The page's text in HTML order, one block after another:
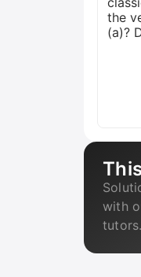
the
(a)?
with
tutors.